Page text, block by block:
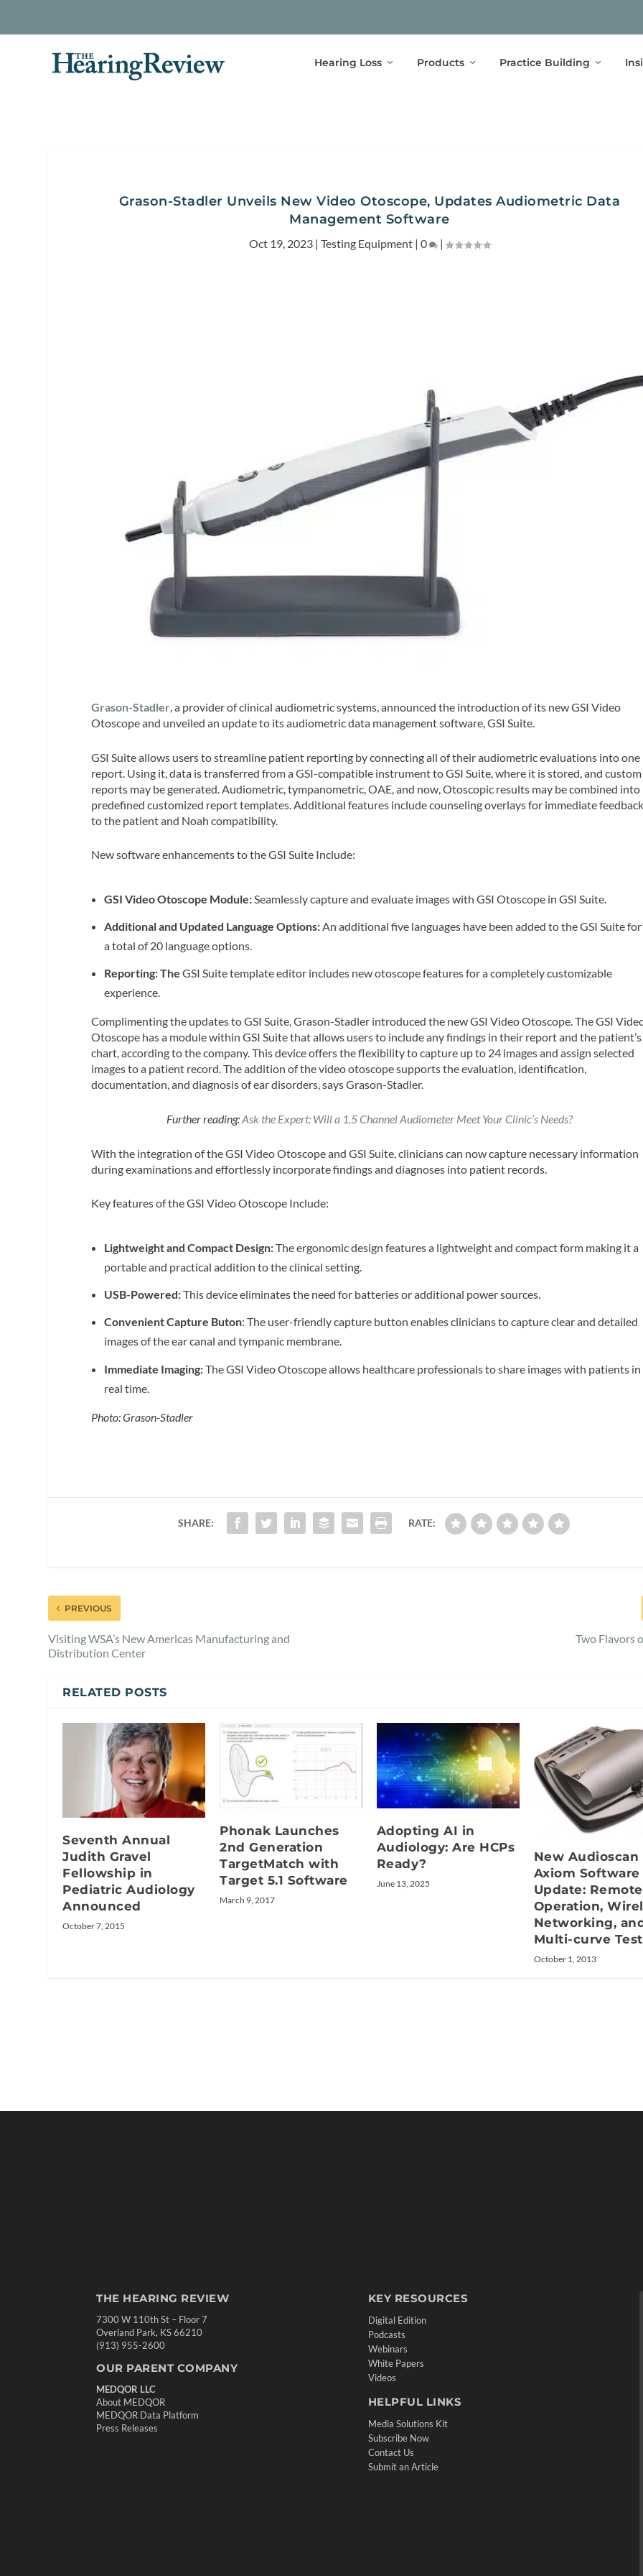
Hearing Loss Products Practice Building
Grason-Stadler Unveils New Video Otoscope, Updates Audiometric Data
Management Software
Oct 19, 2023| Testing Equipment| 0 |
Grason-Stadler, a provider of clinical audiometric systems, announced the introduction of its new GSI Video
Otoscope and unveiled an update to its audiometric data management software, GSI Suite.
GSI Suite allows users to streamline patient reporting by connecting all of their audiometric evaluations into one
report. Using it, data is transferred from a GSI-compatible instrument to GSI Suite, where it is stored, and custom
reports may be generated. Audiometric, tympanometric, OAE, and now, Otoscopic results may be combined into
predefined customized report templates. Additional features include counseling overlays for immediate
to the patient and Noah compatibility.
New software enhancements to the GSI Suite Include:
GSI Video Otoscope Module:Seamlessly capture and evaluate images with GSI Otoscope in GSI Suite.
Additional and Updated Language Options:An additional five languages have been added to the GSI Suite for
a total of 20 language options.
Reporting: TheGSI Suite template editor includes new otoscope features for a completely customizable
experience.
Complimenting the updates to GSI Suite, Grason-Stadler introduced the new GSI Video Otoscope. The GSI
Otoscope has a module within GSI Suite that allows users to include any findings in their report and the patient’s
chart, according to the company. This device offers the flexibility to capture up to 24 images and assign selected
images to a patient record. The addition of the video otoscope supports the evaluation, identification,
documentation, and diagnosis of ear disorders, says Grason-Stadler.
Further reading:Ask the Expert: Will a 1.5 Channel Audiometer Meet Your Clinic’s Needs?
With the integration of the GSI Video Otoscope and GSI Suite, clinicians can now capture necessary information
during examinations and effortlessly incorporate findings and diagnoses into patient records.
Key features of the GSI Video Otoscope Include:
Lightweight and Compact Design:The ergonomic design features a lightweight and compact form making it a
portable and practical addition to the clinical setting.
USB-Powered:This device eliminates the need for batteries or additional power sources.
Convenient Capture Buton: The user-friendly capture button enables clinicians to capture clear and detailed
images of the ear canal and tympanic membrane.
Immediate Imaging:The GSI Video Otoscope allows healthcare professionals to share images with patients in
real time.
Photo: Grason-Stadler
SHARE: RATE:
PREVIOUS
Visiting WSA’s New Americas Manufacturing and
Distribution Center
Two Flavors
RELATED POSTS
Seventh Annual
Judith Gravel
Fellowship in
Pediatric Audiology
Announced
October 7, 2015
Phonak Launches
2nd Generation
TargetMatch with
Target 5.1 Software
March 9, 2017
Adopting AI in
Audiology: Are HCPs
Ready?
June 13, 2025
New Audioscan
Axiom Software
Update: Remote
Operation,
Networking,
Multi-curve
October 1, 2013
THE HEARING REVIEW
7300 W 110th St – Floor 7
Overland Park, KS 66210
(913) 955-2600
OUR PARENT COMPANY
MEDQOR LLC
About MEDQOR
MEDQOR Data Platform
Press Releases
KEY RESOURCES
Digital Edition
Podcasts
Webinars
White Papers
Videos
HELPFUL LINKS
Media Solutions Kit
Subscribe Now
Contact Us
Submit an Article